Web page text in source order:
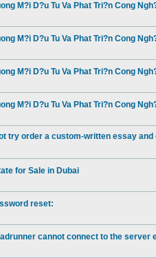
M?i D?u Tu Va Phat Tri?n Cong
M?i D?u Tu Va Phat Tri?n Cong
M?i D?u Tu Va Phat Tri?n Cong
M?i D?u Tu Va Phat Tri?n Cong
try order a custom-written essay
for Sale in Dubai
reset:
cannot connect to the server